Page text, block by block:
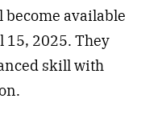
available
15, 2025. They
skill with